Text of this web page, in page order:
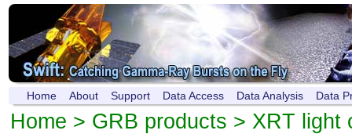
Home About Support Data Access Data Analysis Data
Home > GRB products > XRT light